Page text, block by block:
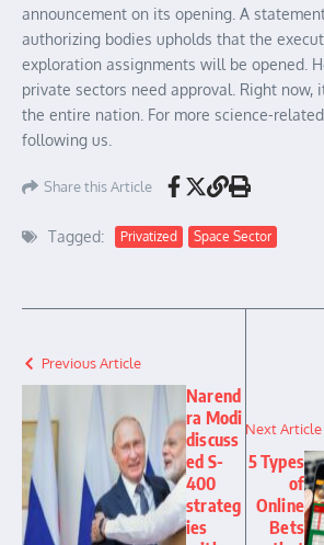
announcement on its opening. A
authorizing bodies upholds that the
exploration assignments will be opened.
private sectors need approval. Right
the entire nation. For more science-
following us.
Share this Article
Tagged: Privatized Space Sector
Previous Article
Narend
ra Modi
discuss
ed S-
400
strateg
ies
Next Article
5 Types
of
Online
Bets